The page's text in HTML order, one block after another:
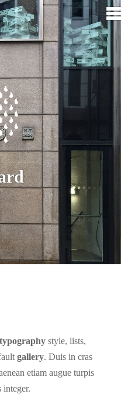
typographystyle, lists,
gallery. Duis in cras
etiam augue turpis
integer.